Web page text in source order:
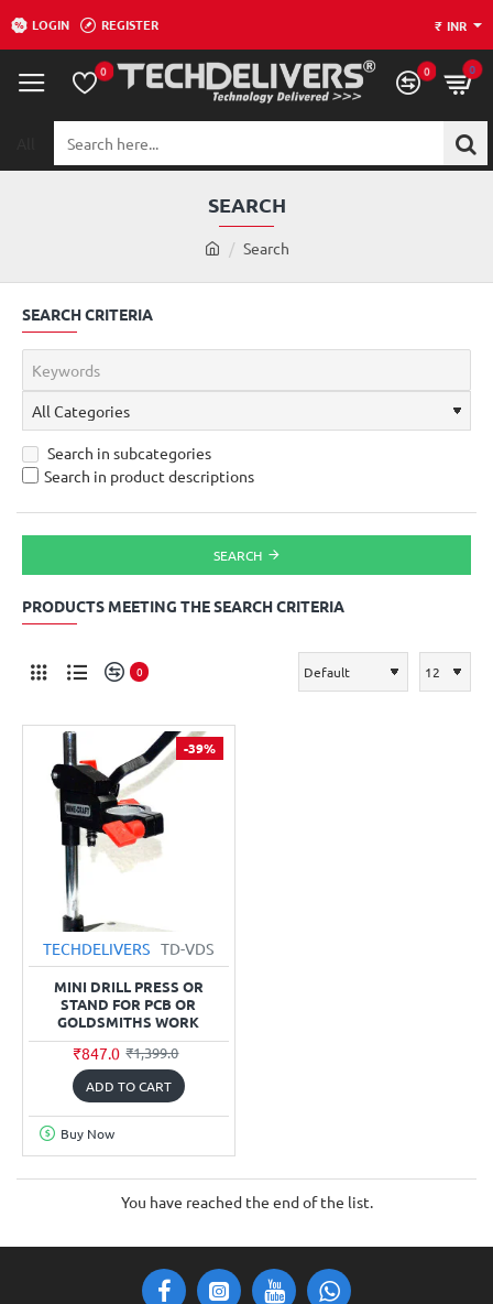
LOGIN REGISTER ₹ INR
0 0 0
here...
SEARCH
h
Search
SEARCH CRITERIA
Search in subcategories
Search in product descriptions
SEARCH
PRODUCTS MEETING THE SEARCH CRITERIA
0
-39%
TECHDELIVERS TD-VDS
MINI DRILL PRESS OR
STAND FOR PCB OR
GOLDSMITHS WORK
₹847.0 ₹1,399.0
ADD TO CART
Buy Now
You have reached the end of the list.